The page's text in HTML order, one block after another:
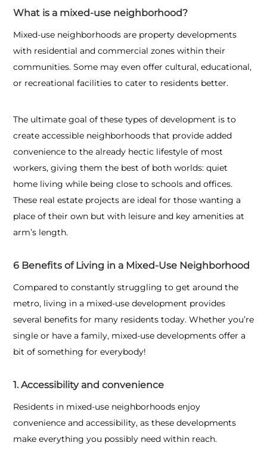
What is a mixed-use neighborhood?
Mixed-use neighborhoods are property developments
with residential and commercial zones within their
communities. Some may even offer cultural, educational,
or recreational facilities to cater to residents better.
The ultimate goal of these types of development is to
create accessible neighborhoods that provide added
convenience to the already hectic lifestyle of most
workers, giving them the best of both worlds: quiet
home living while being close to schools and offices.
These real estate projects are ideal for those wanting a
place of their own but with leisure and key amenities at
arm’s length.
6 Benefits of Living in a Mixed-Use Neighborhood
Compared to constantly struggling to get around the
metro, living in a mixed-use development provides
several benefits for many residents today. Whether you’re
single or have a family, mixed-use developments offer a
bit of something for everybody!
1. Accessibility and convenience
Residents in mixed-use neighborhoods enjoy
convenience and accessibility, as these developments
make everything you possibly need within reach.